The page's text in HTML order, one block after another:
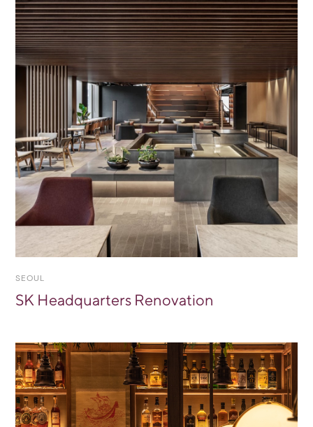
SEOUL
SK Headquarters Renovation